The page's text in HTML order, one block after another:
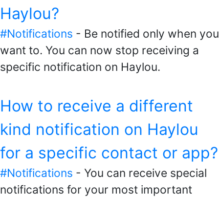
Haylou?
#Notifications - Be notified only when you
want to. You can now stop receiving a
specific notification on Haylou.
How to receive a different
kind notification on Haylou
for a specific contact or app?
#Notifications - You can receive special
notifications for your most important